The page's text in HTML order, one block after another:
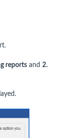
reports and 2.